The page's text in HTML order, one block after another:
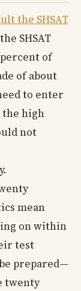
the SHSAT
SHSAT
of
of about
to enter
the high
not
mean
on within
test
prepared—
twenty